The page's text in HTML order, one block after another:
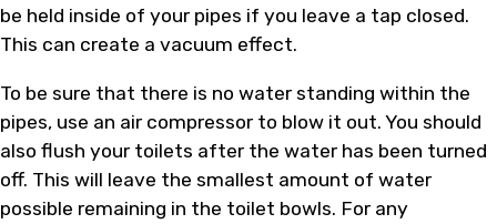
be held inside of your pipes if you leave a tap closed.
This can create a vacuum effect.
To be sure that there is no water standing within the
pipes, use an air compressor to blow it out. You should
also flush your toilets after the water has been turned
off. This will leave the smallest amount of water
possible remaining in the toilet bowls. For any